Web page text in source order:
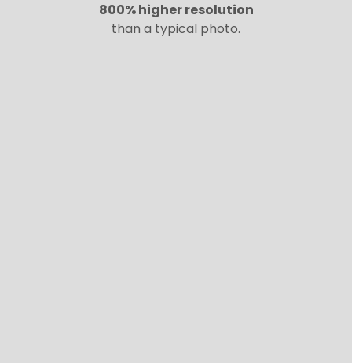
800% higher resolution
than a typical photo.